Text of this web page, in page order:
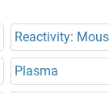
Reactivity:
Plasma